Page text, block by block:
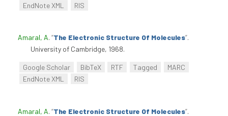
EndNote XML
RIS
Amaral, A. “The Electronic Structure Of Molecules”.
University of Cambridge, 1968.
Google Scholar BibTeX RTF Tagged
MARC
EndNote XML
RIS
Amaral, A. “The Electronic Structure Of Molecules”.